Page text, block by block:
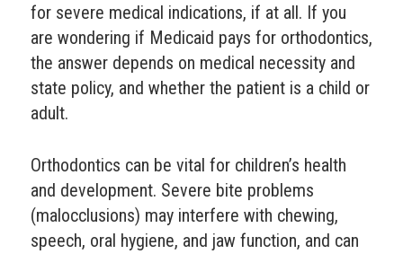
for severe medical indications, if at all. If you
are wondering if Medicaid pays for orthodontics,
the answer depends on medical necessity and
state policy, and whether the patient is a child or
adult.
Orthodontics can be vital for children’s health
and development. Severe bite problems
(malocclusions) may interfere with chewing,
speech, oral hygiene, and jaw function, and can